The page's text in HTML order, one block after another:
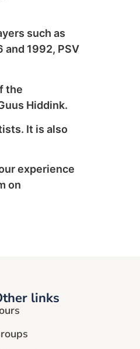
such as
1992, PSV
the
Hiddink.
It is also
experience
on
links